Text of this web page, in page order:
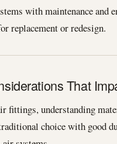
with maintenance and
replacement or redesign.
That
fittings, understanding
choice with good